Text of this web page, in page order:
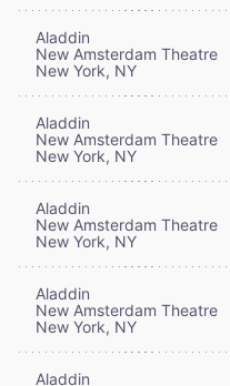
Aladdin
New Amsterdam Theatre
New York, NY
Aladdin
New Amsterdam Theatre
New York, NY
Aladdin
New Amsterdam Theatre
New York, NY
Aladdin
New Amsterdam Theatre
New York, NY
Aladdin